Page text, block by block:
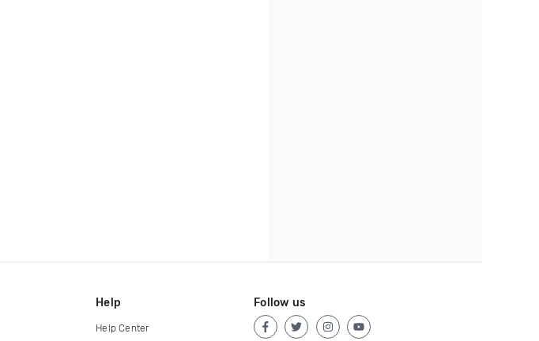
Help
Help Center
Follow us